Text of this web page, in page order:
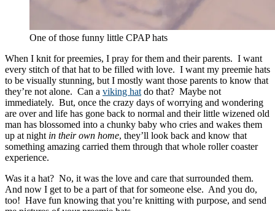
One of those funny little CPAP hats
When I knit for preemies, I pray for them and their parents. I want
every stitch of that hat to be filled with love. I want my preemie hats
to be visually stunning, but I mostly want those parents to know that
they’re not alone. Can a viking hat do that? Maybe not
immediately. But, once the crazy days of worrying and wondering
are over and life has gone back to normal and their little wizened old
man has blossomed into a chunky baby who cries and wakes them
up at night in their own home, they’ll look back and know that
something amazing carried them through that whole roller coaster
experience.
Was it a hat? No, it was the love and care that surrounded them.
And now I get to be a part of that for someone else. And you do,
too! Have fun knowing that you’re knitting with purpose, and send